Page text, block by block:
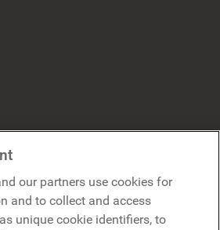
our partners use cookies for
and to collect and access
unique cookie identifiers, to